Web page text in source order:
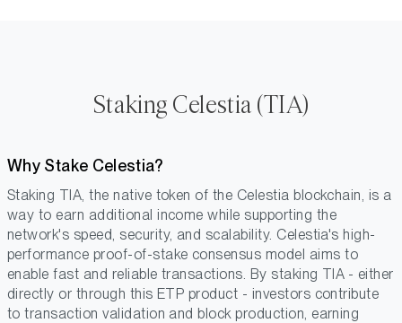
Staking Celestia (TIA)
Why Stake Celestia?
Staking TIA, the native token of the Celestia blockchain, is a
way to earn additional income while supporting the
network's speed, security, and scalability. Celestia's high-
performance proof-of-stake consensus model aims to
enable fast and reliable transactions. By staking TIA - either
directly or through this ETP product - investors contribute
to transaction validation and block production, earning